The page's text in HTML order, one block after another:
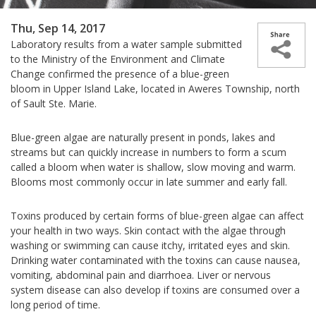
Thu, Sep 14, 2017
Laboratory results from a water sample submitted
to the Ministry of the Environment and Climate
Change confirmed the presence of a blue-green
bloom in Upper Island Lake, located in Aweres Township, north
of Sault Ste. Marie.
Blue-green algae are naturally present in ponds, lakes and
streams but can quickly increase in numbers to form a scum
called a bloom when water is shallow, slow moving and warm.
Blooms most commonly occur in late summer and early fall.
Toxins produced by certain forms of blue-green algae can affect
your health in two ways. Skin contact with the algae through
washing or swimming can cause itchy, irritated eyes and skin.
Drinking water contaminated with the toxins can cause nausea,
vomiting, abdominal pain and diarrhoea. Liver or nervous
system disease can also develop if toxins are consumed over a
long period of time.